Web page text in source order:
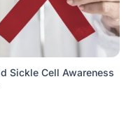
Sickle Cell Awareness